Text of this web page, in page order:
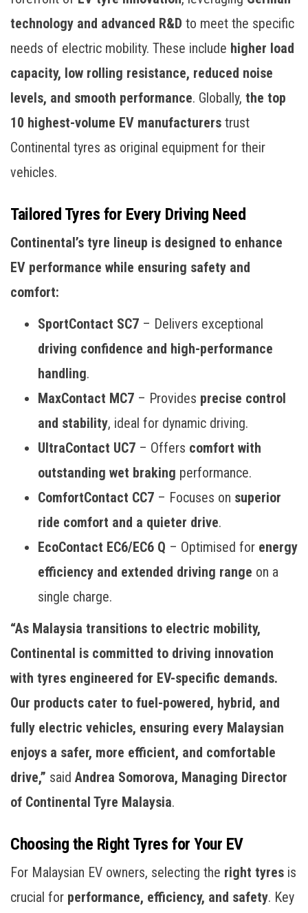
technology and advanced R&D to meet the specific
needs of electric mobility. These include higher load
capacity, low rolling resistance, reduced noise
levels, and smooth performance. Globally, the top
10 highest-volume EV manufacturers trust
Continental tyres as original equipment for their
vehicles.
Tailored Tyres for Every Driving Need
Continental’s tyre lineup is designed to enhance
EV performance while ensuring safety and
comfort:
SportContact SC7 – Delivers exceptional
driving confidence and high-performance
handling.
MaxContact MC7 – Provides precise control
and stability, ideal for dynamic driving.
UltraContact UC7 – Offers comfort with
outstanding wet braking performance.
ComfortContact CC7 – Focuses on superior
ride comfort and a quieter drive.
EcoContact EC6/EC6 Q – Optimised for energy
efficiency and extended driving range on a
single charge.
“As Malaysia transitions to electric mobility,
Continental is committed to driving innovation
with tyres engineered for EV-specific demands.
Our products cater to fuel-powered, hybrid, and
fully electric vehicles, ensuring every Malaysian
enjoys a safer, more efficient, and comfortable
drive,” said Andrea Somorova, Managing Director
of Continental Tyre Malaysia.
Choosing the Right Tyres for Your EV
For Malaysian EV owners, selecting the right tyres is
crucial for performance, efficiency, and safety. Key